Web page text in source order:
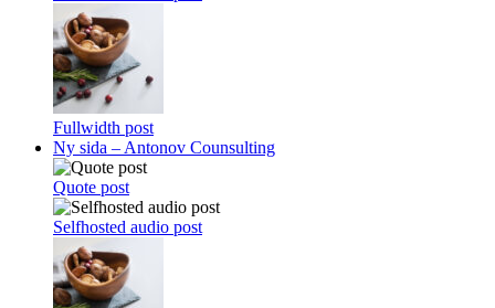
Fullwidth post
Ny sida – Antonov Counsulting
Quote post
Selfhosted audio post